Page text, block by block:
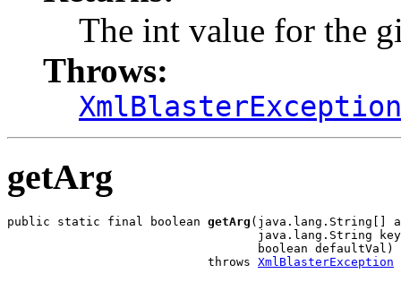
The int value for the
Throws:
XmlBlasterException
getArg
public static final boolean getArg (java.lang.String[]
java.lang.String
                                   boolean defaultVal)
                            throws
XmlBlasterException